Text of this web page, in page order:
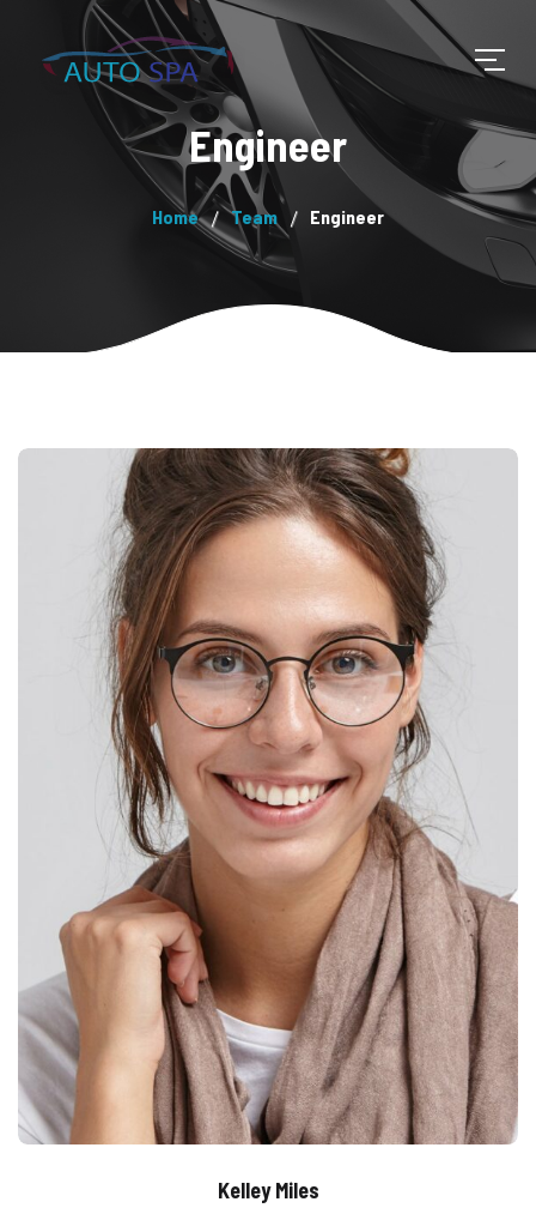
Engineer
Home Team Engineer
Kelley Miles